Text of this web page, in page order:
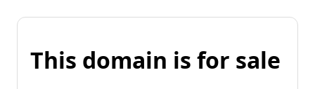
This domain is for sale